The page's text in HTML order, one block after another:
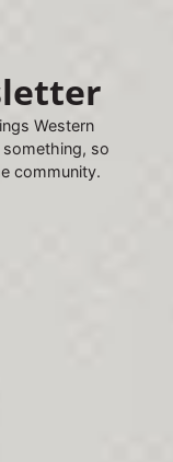
Western
something, so
community.